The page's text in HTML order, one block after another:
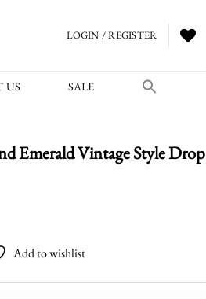
LOGIN / REGISTER
US SALE
Emerald Vintage Style Drop
Add to wishlist